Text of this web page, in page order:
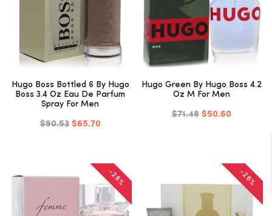
Hugo Boss Bottled 6 By Hugo
Boss 3.4 Oz Eau De Parfum
Spray For Men
$90.53 $65.70
Hugo Green By Hugo Boss 4.2
Oz M For Men
$71.48 $50.60
-26% -26%